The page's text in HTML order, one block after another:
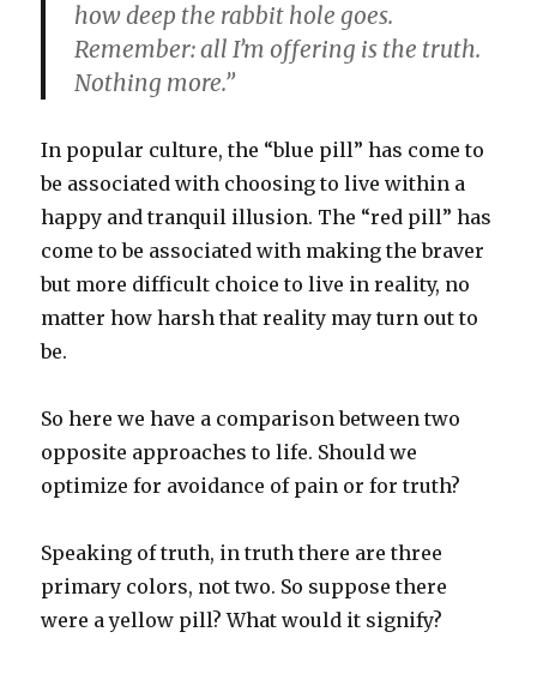
how deep the rabbit hole goes.
Remember: all I’m offering is the truth.
Nothing more.”
In popular culture, the “blue pill” has come to
be associated with choosing to live within a
happy and tranquil illusion. The “red pill” has
come to be associated with making the braver
but more difficult choice to live in reality, no
matter how harsh that reality may turn out to
be.
So here we have a comparison between two
opposite approaches to life. Should we
optimize for avoidance of pain or for truth?
Speaking of truth, in truth there are three
primary colors, not two. So suppose there
were a yellow pill? What would it signify?